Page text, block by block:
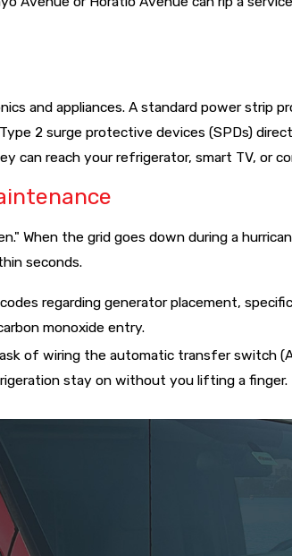
for securing homeowners' insurance
and appliances. A standard power strip
2 surge protective devices (SPDs)
can reach your refrigerator, smart TV, or
When the grid goes down during a
seconds.
regarding generator placement,
monoxide entry.
of wiring the automatic transfer switch
stay on without you lifting a finger.